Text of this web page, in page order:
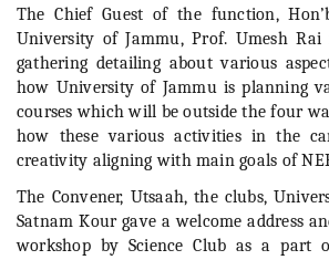
The Chief Guest of the function,
University of Jammu, Prof. Umesh
gathering detailing about various
how University of Jammu is planning
courses which will be outside the four
how these various activities in the
creativity aligning with main goals of
The Convener, Utsaah, the clubs,
Satnam Kour gave a welcome address
workshop by Science Club as a part